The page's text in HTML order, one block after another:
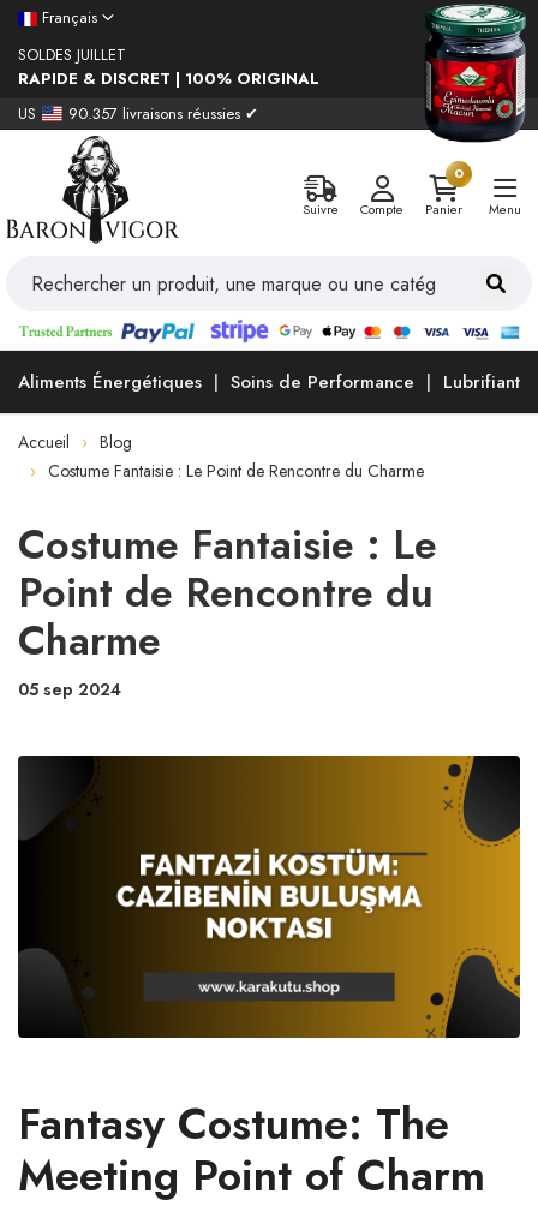
Français
SOLDES JUILLET
RAPIDE & DISCRET | 100% ORIGINAL
US
90.357 livraisons réussies ✔
Suivre Compte
0
Panier
Menu
Aliments Énergétiques Soins de Performance Lubrifiants
Accueil
Blog
Costume Fantaisie : Le Point de Rencontre du Charme
Costume Fantaisie : Le
Point de Rencontre du
Charme
05 sep 2024
Fantasy Costume: The
Meeting Point of Charm